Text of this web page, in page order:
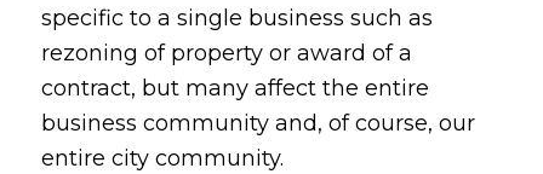
specific to a single business such as
rezoning of property or award of a
contract, but many affect the entire
business community and, of course, our
entire city community.